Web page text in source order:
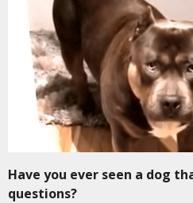
Have you ever seen a dog
questions?